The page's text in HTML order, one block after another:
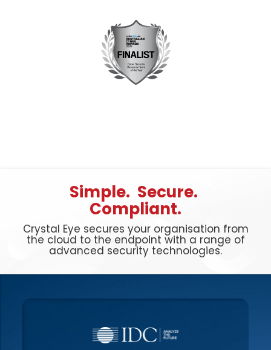
Simple. Secure.
Compliant.
Crystal Eye secures your organisation from
the cloud to the endpoint with a range of
advanced security technologies.